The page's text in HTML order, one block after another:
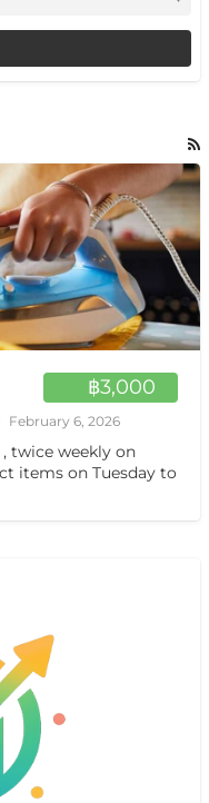
฿3,000
February 6, 2026
twice weekly on
items on Tuesday to